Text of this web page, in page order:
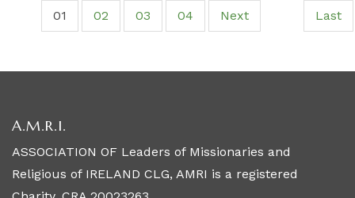
01 02 03 04 Next Last
A.M.R.I.
ASSOCIATION OF Leaders of Missionaries and
Religious of IRELAND CLG, AMRI is a registered